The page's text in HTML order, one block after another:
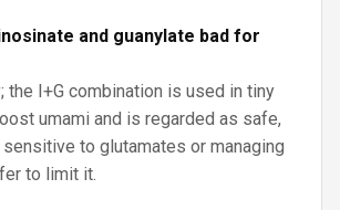
and guanylate bad for
the I+G combination is used in tiny
umami and is regarded as safe,
to glutamates or managing
to limit it.